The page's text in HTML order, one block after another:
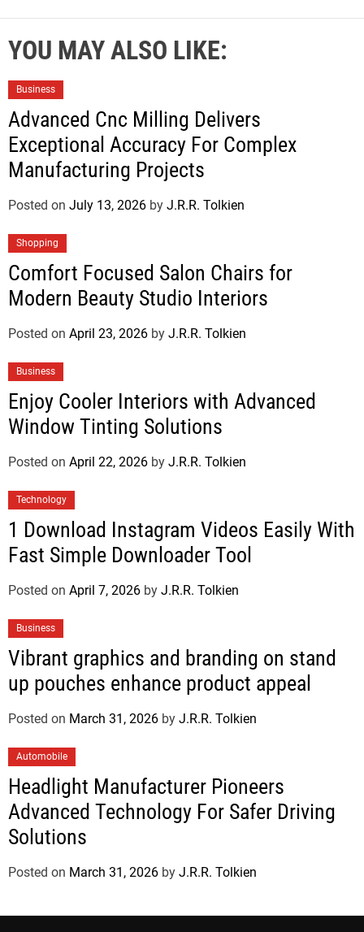
YOU MAY ALSO LIKE:
Business
Advanced Cnc Milling Delivers
Exceptional Accuracy For Complex
Manufacturing Projects
Posted on July 13, 2026 by J.R.R. Tolkien
Shopping
Comfort Focused Salon Chairs for
Modern Beauty Studio Interiors
Posted on April 23, 2026 by J.R.R. Tolkien
Business
Enjoy Cooler Interiors with Advanced
Window Tinting Solutions
Posted on April 22, 2026 by J.R.R. Tolkien
Technology
1 Download Instagram Videos Easily With
Fast Simple Downloader Tool
Posted on April 7, 2026 by J.R.R. Tolkien
Business
Vibrant graphics and branding on stand
up pouches enhance product appeal
Posted on March 31, 2026 by J.R.R. Tolkien
Automobile
Headlight Manufacturer Pioneers
Advanced Technology For Safer Driving
Solutions
Posted on March 31, 2026 by J.R.R. Tolkien